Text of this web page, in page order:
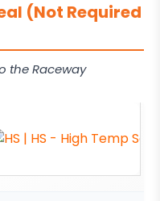
(Not Required
the Raceway